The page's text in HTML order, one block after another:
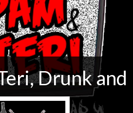
Drunk and